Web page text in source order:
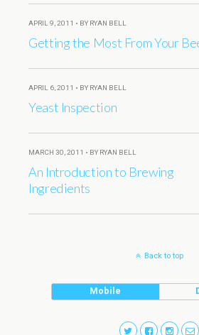
APRIL 9, 2011 • BY RYAN BELL
Getting the Most From Your
APRIL 6, 2011 • BY RYAN BELL
Yeast Inspection
MARCH 30, 2011 • BY RYAN BELL
An Introduction to Brewing
Ingredients
Back to top
Mobile